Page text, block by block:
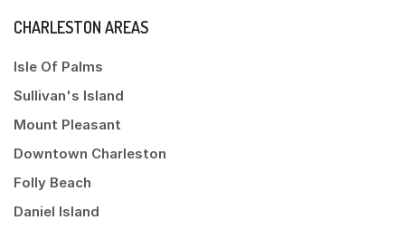
CHARLESTON AREAS
Isle Of Palms
Sullivan's Island
Mount Pleasant
Downtown Charleston
Folly Beach
Daniel Island